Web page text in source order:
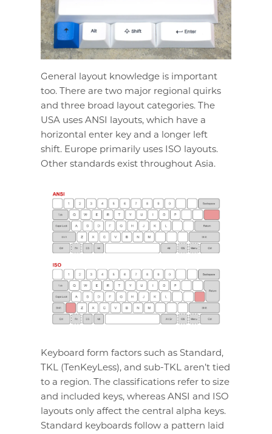
General layout knowledge is important
too. There are two major regional quirks
and three broad layout categories. The
USA uses ANSI layouts, which have a
horizontal enter key and a longer left
shift. Europe primarily uses ISO layouts.
Other standards exist throughout Asia.
Keyboard form factors such as Standard,
TKL (TenKeyLess), and sub-TKL aren’t tied
to a region. The classifications refer to size
and included keys, whereas ANSI and ISO
layouts only affect the central alpha keys.
Standard keyboards follow a pattern laid